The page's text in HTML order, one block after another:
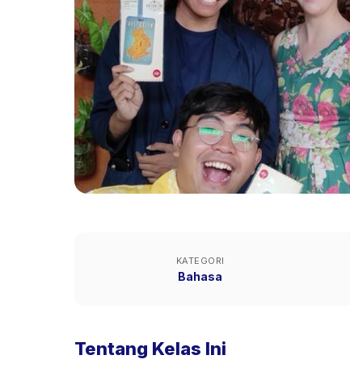
KATEGORI
Bahasa
Tentang Kelas Ini